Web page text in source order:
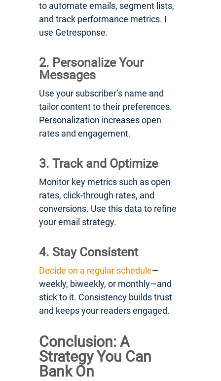
to automate emails, segment lists,
and track performance metrics. I
use Getresponse.
2. Personalize Your
Messages
Use your subscriber’s name and
tailor content to their preferences.
Personalization increases open
rates and engagement.
3. Track and Optimize
Monitor key metrics such as open
rates, click-through rates, and
conversions. Use this data to refine
your email strategy.
4. Stay Consistent
Decide on a regular schedule—
weekly, biweekly, or monthly—and
stick to it. Consistency builds trust
and keeps your readers engaged.
Conclusion: A
Strategy You Can
Bank On